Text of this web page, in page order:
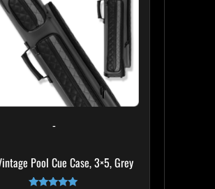
-
Pool Cue Case, 3×5, Grey